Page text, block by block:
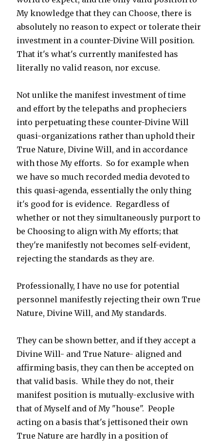
My knowledge that they can Choose, there is
absolutely no reason to expect or tolerate their
investment in a counter-Divine Will position.
That it's what's currently manifested has
literally no valid reason, nor excuse.
Not unlike the manifest investment of time
and effort by the telepaths and propheciers
into perpetuating these counter-Divine Will
quasi-organizations rather than uphold their
True Nature, Divine Will, and in accordance
with those My efforts. So for example when
we have so much recorded media devoted to
this quasi-agenda, essentially the only thing
it's good for is evidence. Regardless of
whether or not they simultaneously purport to
be Choosing to align with My efforts; that
they're manifestly not becomes self-evident,
rejecting the standards as they are.
Professionally, I have no use for potential
personnel manifestly rejecting their own True
Nature, Divine Will, and My standards.
They can be shown better, and if they accept a
Divine Will- and True Nature- aligned and
affirming basis, they can then be accepted on
that valid basis. While they do not, their
manifest position is mutually-exclusive with
that of Myself and of My "house". People
acting on a basis that's jettisoned their own
True Nature are hardly in a position of